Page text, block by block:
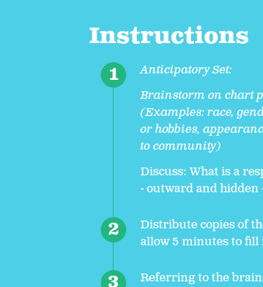
Instructions
Anticipatory Set:
Brainstorm on chart
(Examples: race,
or hobbies,
to community)
Discuss: What is a
- outward and hidden
Distribute copies of
allow 5 minutes to fill
Referring to the